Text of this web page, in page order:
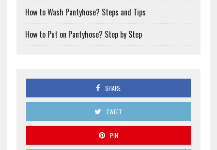
How to Wash Pantyhose? Steps and Tips
How to Put on Pantyhose? Step by Step
SHARE
TWEET
PIN